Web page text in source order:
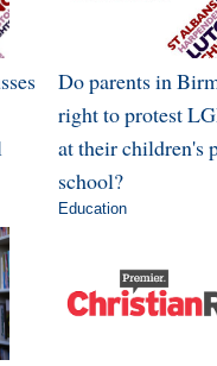
Do parents in
right to protest
at their children's
school?
Education